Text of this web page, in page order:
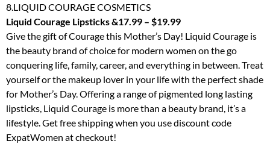
8.LIQUID COURAGE COSMETICS
Liquid Courage Lipsticks &17.99 – $19.99
Give the gift of Courage this Mother’s Day! Liquid Courage is
the beauty brand of choice for modern women on the go
conquering life, family, career, and everything in between. Treat
yourself or the makeup lover in your life with the perfect shade
for Mother’s Day. Offering a range of pigmented long lasting
lipsticks, Liquid Courage is more than a beauty brand, it’s a
lifestyle. Get free shipping when you use discount code
ExpatWomen at checkout!